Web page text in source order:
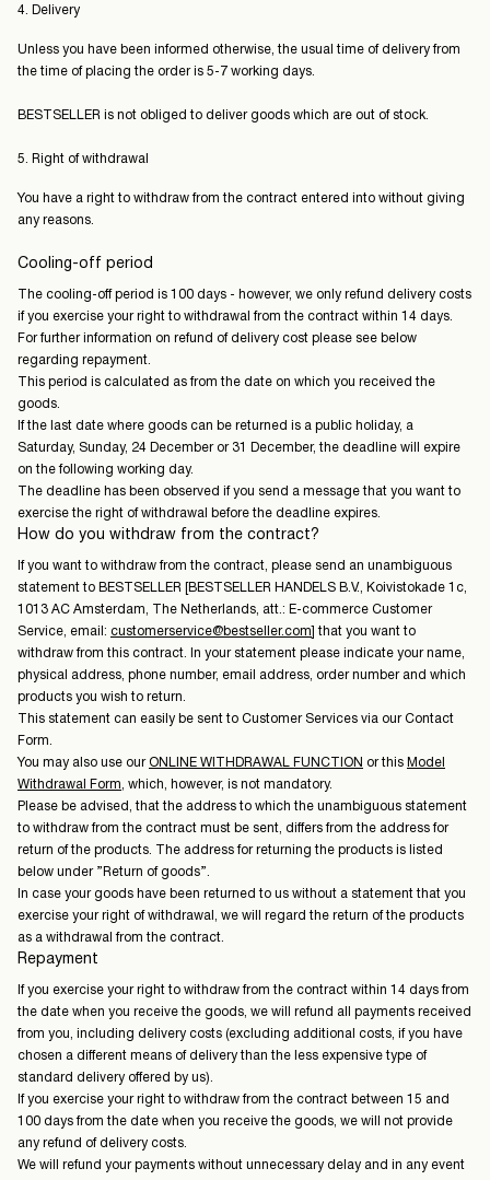
4. Delivery
Unless you have been informed otherwise, the usual time of delivery from
the time of placing the order is 5-7 working days.
BESTSELLER is not obliged to deliver goods which are out of stock.
5. Right of withdrawal
You have a right to withdraw from the contract entered into without giving
any reasons.
Cooling-off period
The cooling-off period is 100 days - however, we only refund delivery costs
if you exercise your right to withdrawal from the contract within 14 days.
For further information on refund of delivery cost please see below
regarding repayment.
This period is calculated as from the date on which you received the
goods.
If the last date where goods can be returned is a public holiday, a
Saturday, Sunday, 24 December or 31 December, the deadline will expire
on the following working day.
The deadline has been observed if you send a message that you want to
exercise the right of withdrawal before the deadline expires.
How do you withdraw from the contract?
If you want to withdraw from the contract, please send an unambiguous
statement to BESTSELLER [BESTSELLER HANDELS B.V., Koivistokade 1c,
1013 AC Amsterdam, The Netherlands, att.: E-commerce Customer
Service, email: customerservice@bestseller.com ] that you want to
withdraw from this contract. In your statement please indicate your name,
physical address, phone number, email address, order number and which
products you wish to return.
This statement can easily be sent to Customer Services via our Contact
Form.
You may also use our ONLINE WITHDRAWAL FUNCTION or this Model
Withdrawal Form , which, however, is not mandatory.
Please be advised, that the address to which the unambiguous statement
to withdraw from the contract must be sent, differs from the address for
return of the products. The address for returning the products is listed
below under ”Return of goods”.
In case your goods have been returned to us without a statement that you
exercise your right of withdrawal, we will regard the return of the products
as a withdrawal from the contract.
Repayment
If you exercise your right to withdraw from the contract within 14 days from
the date when you receive the goods, we will refund all payments received
from you, including delivery costs (excluding additional costs, if you have
chosen a different means of delivery than the less expensive type of
standard delivery offered by us).
If you exercise your right to withdraw from the contract between 15 and
100 days from the date when you receive the goods, we will not provide
any refund of delivery costs.
We will refund your payments without unnecessary delay and in any event